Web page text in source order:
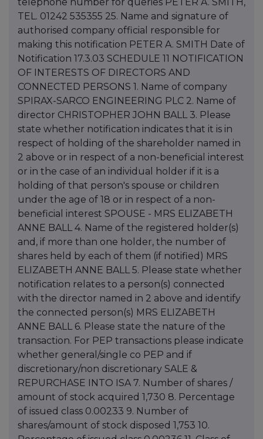
telephone number for queries PETER A. SMITH,
TEL. 01242 535355 25. Name and signature of
authorised company official responsible for
making this notification PETER A. SMITH Date of
Notification 17.3.03 SCHEDULE 11 NOTIFICATION
OF INTERESTS OF DIRECTORS AND
CONNECTED PERSONS 1. Name of company
SPIRAX-SARCO ENGINEERING PLC 2. Name of
director CHRISTOPHER JOHN BALL 3. Please
state whether notification indicates that it is in
respect of holding of the shareholder named in
2 above or in respect of a non-beneficial interest
or in the case of an individual holder if it is a
holding of that person's spouse or children
under the age of 18 or in respect of a non-
beneficial interest SPOUSE - MRS ELIZABETH
ANNE BALL 4. Name of the registered holder(s)
and, if more than one holder, the number of
shares held by each of them (if notified) MRS
ELIZABETH ANNE BALL 5. Please state whether
notification relates to a person(s) connected
with the director named in 2 above and identify
the connected person(s) MRS ELIZABETH
ANNE BALL 6. Please state the nature of the
transaction. For PEP transactions please indicate
whether general/single co PEP and if
discretionary/non discretionary SALE &
REPURCHASE INTO ISA 7. Number of shares /
amount of stock acquired 1,730 8. Percentage
of issued class 0.00233 9. Number of
shares/amount of stock disposed 1,753 10.